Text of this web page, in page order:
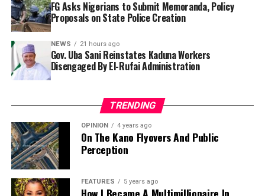
statement on Monday, said the call was made by Chief of
Staff to the President and chairman of the Working
meeting at the State House, Abuja.
“Submissions will be reviewed and integrated into the
consultation before being finalised and sent to the
National Assembly,” he stated.
FG Asks Nigerians to Submit Memoranda, Policy
Proposals on State Police Creation
NEWS 21 hours ago
Gov. Uba Sani Reinstates Kaduna Workers
Disengaged By El-Rufai Administration
TRENDING
OPINION 4 years ago
On The Kano Flyovers And Public
Perception
FEATURES 5 years ago